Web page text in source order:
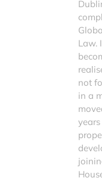
Law.
not
in a